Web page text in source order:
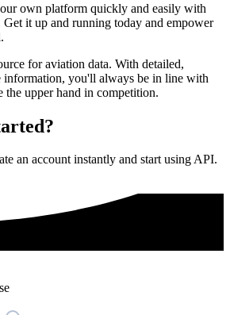
own platform quickly and easily with
it up and running today and empower
for aviation data. With detailed,
information, you'll always be in line with
the upper hand in competition.
an account instantly and start using API.